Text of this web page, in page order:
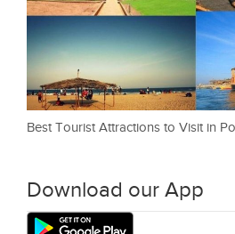
Best Tourist Attractions to Visit in
Download our App